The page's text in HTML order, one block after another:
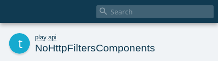

play. api
NoHttpFiltersComponents